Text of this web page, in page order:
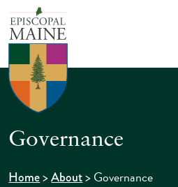
Governance
Home>About>Governance